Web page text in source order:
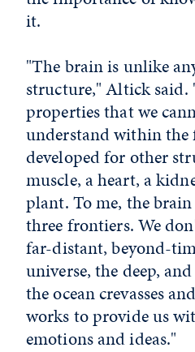
it.
"The brain is unlike
structure," Altick said.
properties that we
understand within the
developed for other
muscle, a heart, a
plant. To me, the
three frontiers. We
far-distant, beyond-
universe, the deep,
the ocean crevasses
works to provide us
emotions and ideas."